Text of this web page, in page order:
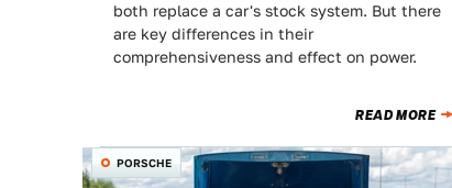
both replace a car's stock system. But there
are key differences in their
comprehensiveness and effect on power.
READ MORE
PORSCHE